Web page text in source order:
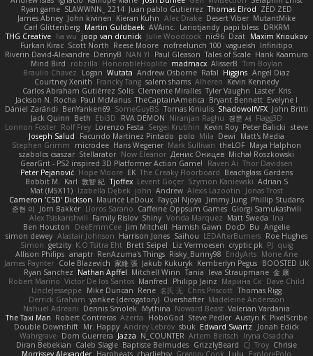
Ryan game SLAWWNN_ 2214 Juan pablo Gutierrez Thomas Elrod ZED ZED
James Abney John kivinen Kieran Kuhn Alec Drake Desert Viber MutantMike
Carl Glittenberg Martin Guldbaek AVAinc. Lariotjandy papi bless DRKRM
THG Creative lia wu joop van drunick Julie Woodcock nic96 Dzät Maxim Krioukov
Furkan Kirac Scott North Reese Moore nofreelunch 100 vagueish Infinitipo
Riverin David-Alexandre DennyB NAN YI Paul Gleason Tales of Scale Hank Kaamura
Mind Bird
robzilla HonorableHoplite madmacx AlisserB Tim Boylan
Braulio Chavez
Logan Wutata Andrew Osborne Rafal Higgins Angel Diaz
Courtney Xenith Francky Tang salem shams Alheren Kevin Kennedy
Carlos Abraham Gutiérrez Solis Clemente Miralles Tyler Vaughn Laster Kris
Jackson N. Rocha Paul McManus TheCaptainAmerica Bryant Bennett Evelyne I
Dániel Zarándi BenYanken69 SomeGuyBS Tomas Kiniulis ShadowolfVFX John Britti
Jack Quinn Beth Ebi3D RVA DEMON Niranjan Raghu 경문 서 Flagg3D
Lonnon Foster Rolf Frey Lorenzo Festa Sergei Krutihin Kevin Roy Peter Balicki steve
Joseph Salud
Facundo Martinez Pintado polo Mila Dewi
Matt's Media
Stephen Grimm
microdee Hans Wegener Mark Sullivan theLOF Maya Halphon
szabolcs csaszar Stellarator Now Eleanor Денис Оницев Michał Roszkowski
GearGrit - PS2 inspired 3D Platformer Action Game!
Raven Ai Thor Davidsen
Peter Pejanović Hope Moore EK The Creaky Floorboard Beachglass Gardens
Bobbit M. Karl 敦智 紀 Tjoffex Levent Göçer Szymon Kaniewski Adrian S
Mat (M5X11) Izabella Dębek john Andrew Alexis Lazootin
Jonas Trost
Cameron 'CSD' Dickson Maurice LeDoux Fayçal Njoya Jimmy Jung Phillip Studans
준현 이 Jorn Bakker Lloros Sarano Caffeine Oppsum Games Giorgi Samukashvili
Alex Tsiskarishvili Family Rislov Shiny Vonda Marquez Matt Sweda Ina
Ben Houston
DeeEmmCee Jim Mitchell Hamish Gawn DocD Bu Angelie
simon dewey Alastair Johnson Harrison Jones Saihou LEDAfterBurners Roe Hughes
Simon getzity K.O Tsitra Eht Brett Seipel Liz Vermoesen cryptic pk PJ quig
Allison Philips anaptr RenAzuma's Things Risky_Bunny98 EndyArts Mone Ane
James Paynter Cole Blazevich 家維 張 Jakub Kukuryk Kemberlyn Pegus BOOSTED UK
Ryan Sanchez Nathan Apffel Mitchell Winn Tania Ieva Straupmane 金 康
Robert Marino Victor De los Santos Manfred Philipp Jainz Марина Ск Dave Child
UncleJesseppe Mike Duncan Rene 名氏 无 Chris Priscott Thomas Rigg
Derrick Graham yankee (derogatory) Overshafter Madeleine Andersson
Nahuel Adreani Dennis Smolek Mythina Noward Beast Valerian Vardania
The Taxi Man Robert Contreras Azerta HoboGod Steve Pedler Austyn K PixelScribe
Double Downshift Mr. Happy Andrey Lebrov sbuk Edward Swartz
Jonah Edick
Wahrgrave Dom Guerrera Jazza N_COUNTER Artem Beitsch
Iryna Osadcha
Diran Bebekian Caleb Slagle Baptiste Belmudes GrizzlyBeard CJ Troy Chrisie